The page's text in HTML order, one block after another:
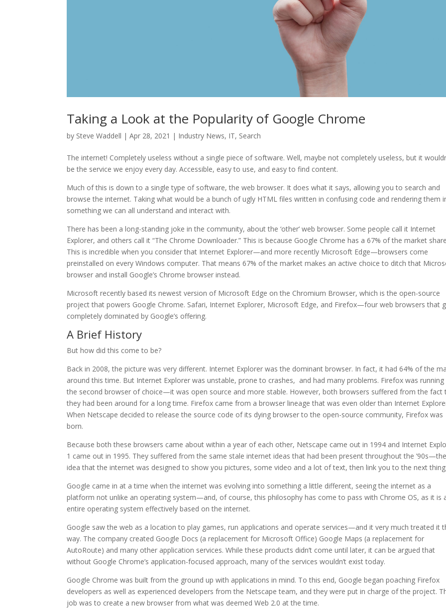
Taking a Look at the Popularity of Google Chrome
by Steve Waddell |Apr 28, 2021 | Industry News, IT, Search
The internet! Completely useless without a single piece of software. Well, maybe not completely useless, but it
be the service we enjoy every day. Accessible, easy to use, and easy to find content.
Much of this is down to a single type of software, the web browser. It does what it says, allowing you to search and
browse the internet. Taking what would be a bunch of ugly HTML files written in confusing code and rendering them
something we can all understand and interact with.
There has been a long-standing joke in the community, about the ‘other’ web browser. Some people call it Internet
Explorer, and others call it “The Chrome Downloader.” This is because Google Chrome has a 67% of the market
This is incredible when you consider that Internet Explorer—and more recently Microsoft Edge—browsers come
preinstalled on every Windows computer. That means 67% of the market makes an active choice to ditch that
browser and install Google’s Chrome browser instead.
Microsoft recently based its newest version of Microsoft Edge on the Chromium Browser, which is the open-source
project that powers Google Chrome. Safari, Internet Explorer, Microsoft Edge, and Firefox—four web browsers that
completely dominated by Google’s offering.
A Brief History
But how did this come to be?
Back in 2008, the picture was very different. Internet Explorer was the dominant browser. In fact, it had 64% of the
around this time. But Internet Explorer was unstable, prone to crashes, and had many problems. Firefox was running
the second browser of choice—it was open source and more stable. However, both browsers suffered from the fact
they had been around for a long time. Firefox came from a browser lineage that was even older than Internet
When Netscape decided to release the source code of its dying browser to the open-source community, Firefox was
born.
Because both these browsers came about within a year of each other, Netscape came out in 1994 and Internet
1 came out in 1995. They suffered from the same stale internet ideas that had been present throughout the
idea that the internet was designed to show you pictures, some video and a lot of text, then link you to the next
Google came in at a time when the internet was evolving into something a little different, seeing the internet as a
platform not unlike an operating system—and, of course, this philosophy has come to pass with Chrome OS, as it is
entire operating system effectively based on the internet.
Google saw the web as a location to play games, run applications and operate services—and it very much treated it
way. The company created Google Docs (a replacement for Microsoft Office) Google Maps (a replacement for
AutoRoute) and many other application services. While these products didn’t come until later, it can be argued that
without Google Chrome’s application-focused approach, many of the services wouldn’t exist today.
Google Chrome was built from the ground up with applications in mind. To this end, Google began poaching Firefox
developers as well as experienced developers from the Netscape team, and they were put in charge of the project.
job was to create a new browser from what was deemed Web 2.0 at the time.